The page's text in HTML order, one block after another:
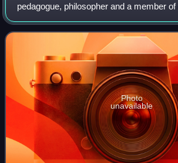
pedagogue, philosopher and a member
resistance, who was executed as the
regime in Vienna.
Photo
unavailable